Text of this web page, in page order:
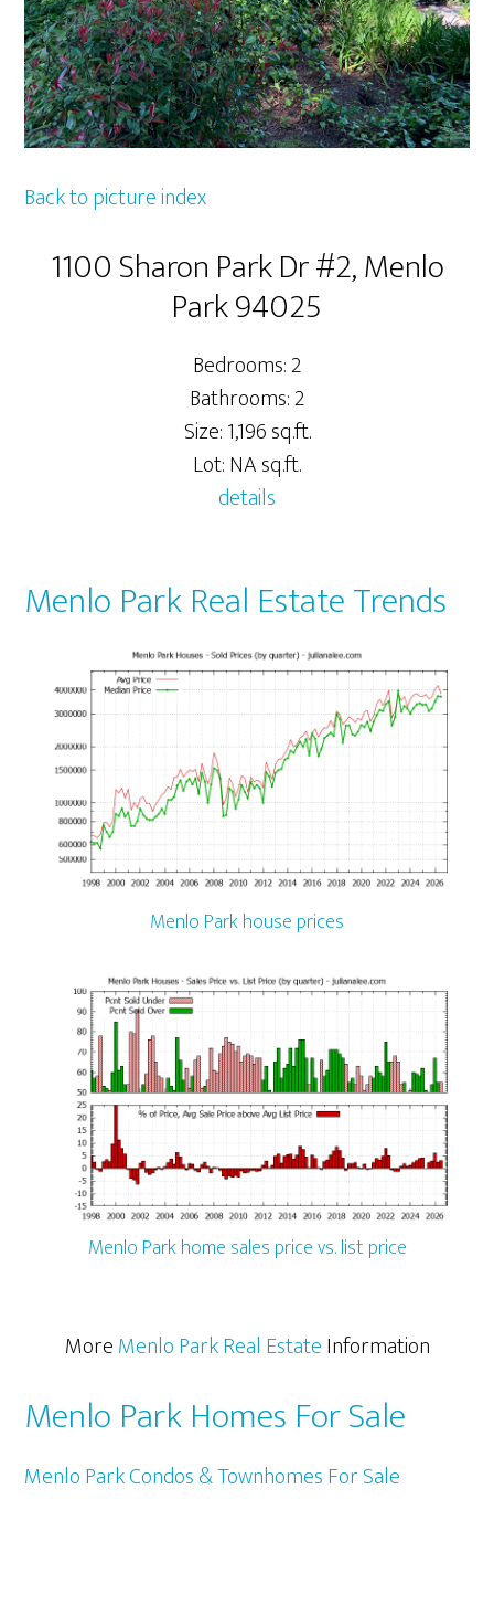
Back to picture index
1100 Sharon Park Dr #2, Menlo
Park 94025
Bedrooms: 2
Bathrooms: 2
Size: 1,196 sq.ft.
Lot: NA sq.ft.
details
Menlo Park Real Estate Trends
Menlo Park house prices
Menlo Park home sales price vs. list price
MoreMenlo Park Real EstateInformation
Menlo Park Homes For Sale
Menlo Park Condos & Townhomes For Sale